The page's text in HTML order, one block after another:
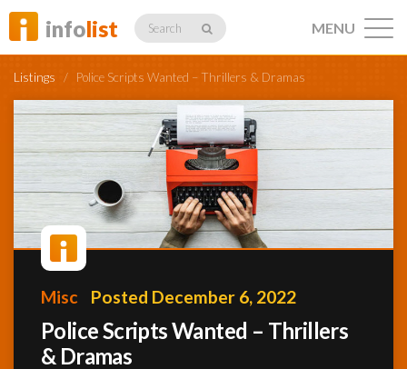
infolist Search
Listings
Profiles
MENU
Listings / Police Scripts Wanted – Thrillers & Dramas
Misc Posted December 6, 2022
Police Scripts Wanted – Thrillers
& Dramas